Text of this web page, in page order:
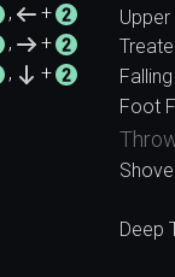
,
+
,
+
,
+
Upper
Foot
Shove
Deep